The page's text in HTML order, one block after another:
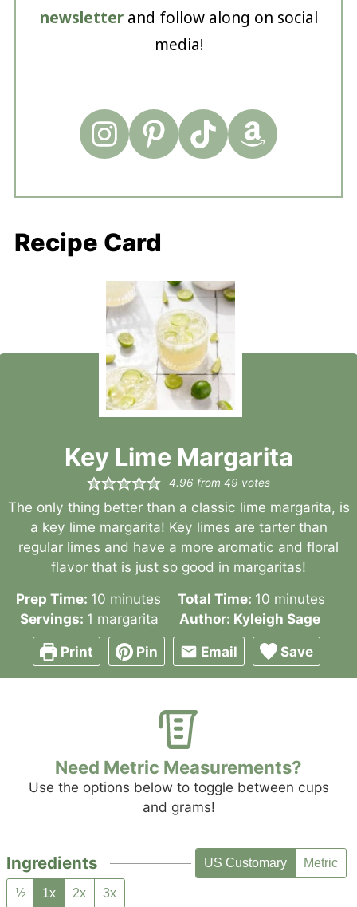
newsletterand follow along on social
media!
Recipe Card
Key Lime Margarita
4.96 from49 votes
The only thing better than a classic lime margarita, is
a key lime margarita! Key limes are tarter than
regular limes and have a more aromatic and floral
flavor that is just so good in margaritas!
Prep Time: 10minutes
minutes Total Time: 10minutes
minutes
Servings: 1 margarita Author: Kyleigh Sage
Print
Pin Email Save
Need Metric Measurements?
Use the options below to toggle between cups
and grams!
Ingredients US Customary Metric
½ 1x 2x 3x